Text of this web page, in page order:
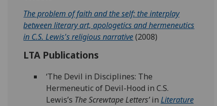
The problem of faith and the self: the interplay
between literary art, apologetics and hermeneutics
in C.S. Lewis's religious narrative(2008)
LTA Publications
‘The Devil in Disciplines: The
Hermeneutic of Devil-Hood in C.S.
Lewis’s The Screwtape Letters’in Literature